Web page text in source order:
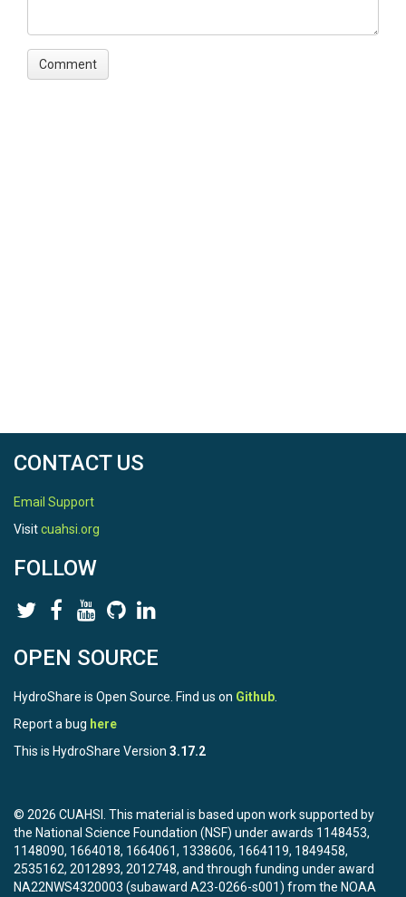
CONTACT US
Email Support
Visitcuahsi.org
FOLLOW
OPEN SOURCE
HydroShare is Open Source. Find us on Github
Report a bug here
This is HydroShare Version 3.17.2
© 2026 CUAHSI. This material is based upon work supported by
the National Science Foundation (NSF) under awards 1148453,
1148090, 1664018, 1664061, 1338606, 1664119, 1849458,
2535162, 2012893, 2012748, and through funding under award
NA22NWS4320003 (subaward A23-0266-s001) from the NOAA